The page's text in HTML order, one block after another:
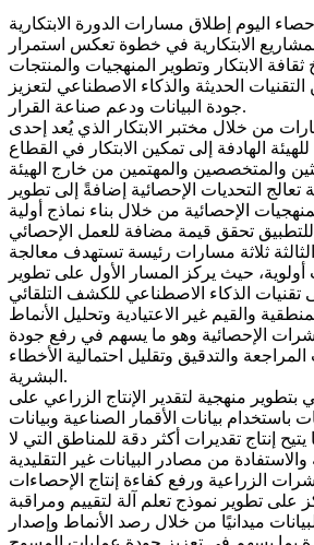
اليوم إطلاق مسارات الدورة الابتكارية
الابتكارية في خطوة تعكس استمرار
الابتكار وتطوير المنهجيات والمنتجات
التقنيات الحديثة والذكاء الاصطناعي لتعزيز
جودة البيانات ودعم صناعة القرار.
من خلال مختبر الابتكار الذي يُعد إحدى
للهيئة الهادفة إلى تمكين الابتكار في القطاع
والمتخصصين والمهتمين من خارج الهيئة
التحديات الإحصائية إضافةً إلى تطوير
الإحصائية من خلال بناء نماذج أولية
الثالثة ثلاثة مسارات رئيسة تستهدف معالجة
أولوية، حيث يركز المسار الأول على تطوير
الذكاء الاصطناعي للكشف التلقائي
والقيم غير الاعتيادية وتحليل الأنماط
الإحصائية وهو ما يسهم في رفع جودة
والتدقيق وتقليل احتمالية الأخطاء
البشرية.
بتطوير منهجية لتقدير الإنتاج الزراعي على
بيانات الأقمار الصناعية وبيانات
يتيح إنتاج تقديرات أكثر دقة للمناطق التي لا
من مصادر البيانات غير التقليدية
على تطوير نموذج تعلم آلة لتقييم ومراقبة
ميدانيًا من خلال رصد الأنماط وإصدار